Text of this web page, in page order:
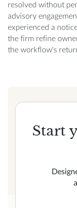
resolved without
advisory
experienced a
the firm refine
the workflow's
Start